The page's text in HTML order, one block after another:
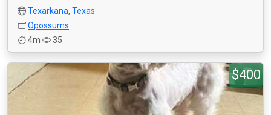
Texarkana, Texas
Opossums
4m
35
$400